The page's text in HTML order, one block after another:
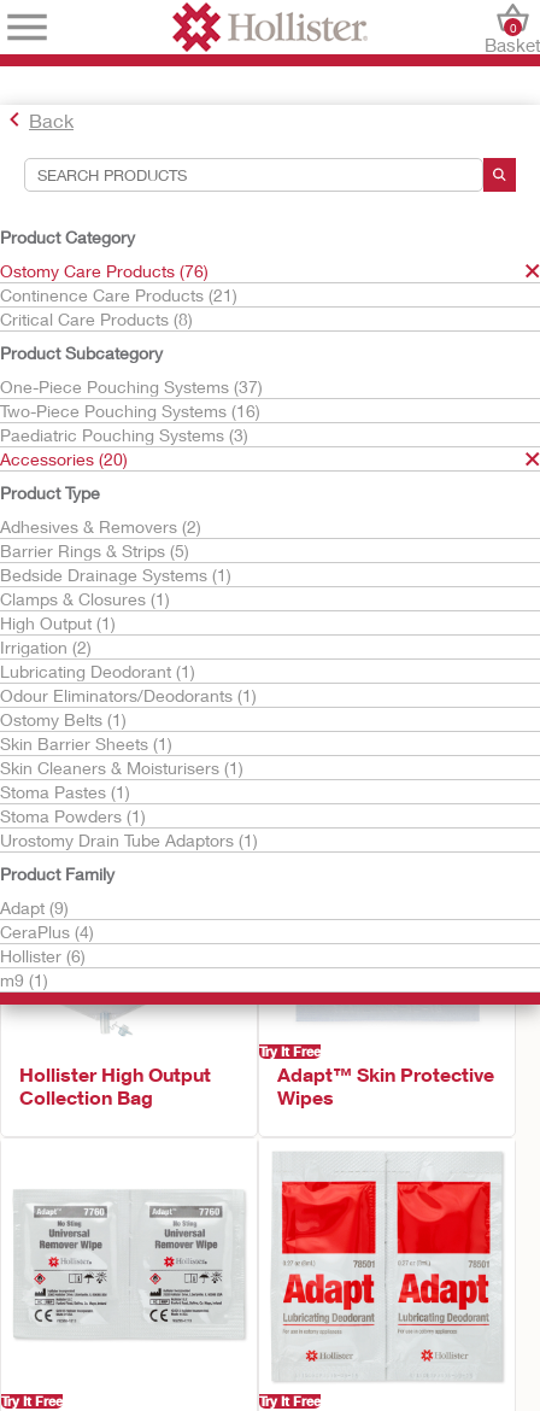
Basket
0
Back
Product Category
Ostomy Care Products (76)
Continence Care Products (21)
Critical Care Products (8)
Product Subcategory
One-Piece Pouching Systems (37)
Two-Piece Pouching Systems (16)
Paediatric Pouching Systems (3)
Accessories (20)
Product Type
Adhesives & Removers (2)
Barrier Rings & Strips (5)
Bedside Drainage Systems (1)
Clamps & Closures (1)
High Output (1)
Irrigation (2)
Lubricating Deodorant (1)
Odour Eliminators/Deodorants (1)
Ostomy Belts (1)
Skin Barrier Sheets (1)
Skin Cleaners & Moisturisers (1)
Stoma Pastes (1)
Stoma Powders (1)
Urostomy Drain Tube Adaptors (1)
Product Family
Adapt (9)
CeraPlus (4)
Hollister (6)
m9 (1)
Search Tools
Your Selections:
Ostomy Care Products
Accessories
Your selection matched20
Sort By:
Try It Free
CeraPlus™ Skin Barrier
Hollister High Output
Collection Bag
Try It Free
Adapt™ Skin Protective
Wipes
Try It Free Try It Free